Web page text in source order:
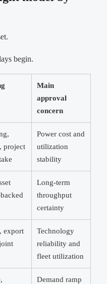
begin.
Main
approval
concern
project
Power cost and
utilization
stability
Long-term
throughput
certainty
export
Technology
reliability and
fleet utilization
Demand ramp